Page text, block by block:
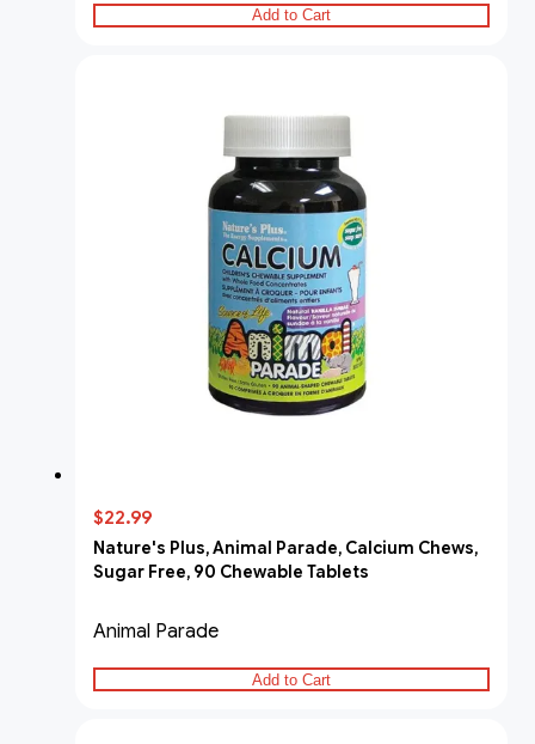
Add to Cart
$22.99
Nature's Plus, Animal Parade, Calcium Chews,
Sugar Free, 90 Chewable Tablets
Animal Parade
Add to Cart